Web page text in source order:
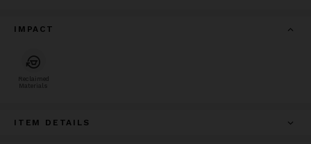
IMPACT
Reclaimed
Materials
ITEM DETAILS